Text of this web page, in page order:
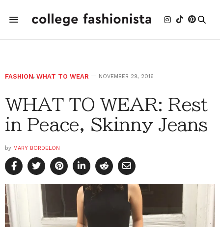
FASHION, WHAT TO WEAR NOVEMBER 29, 2016
WHAT TO WEAR: Rest
in Peace, Skinny Jeans
by MARY BORDELON